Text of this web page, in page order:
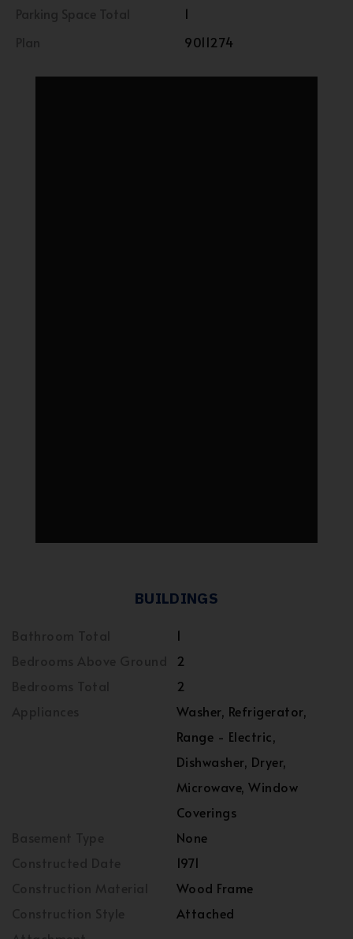
1
9011274
BUILDINGS
1
2
2
Washer, Refrigerator,
Range - Electric,
Dishwasher, Dryer,
Microwave, Window
Coverings
None
1971
Wood Frame
Attached